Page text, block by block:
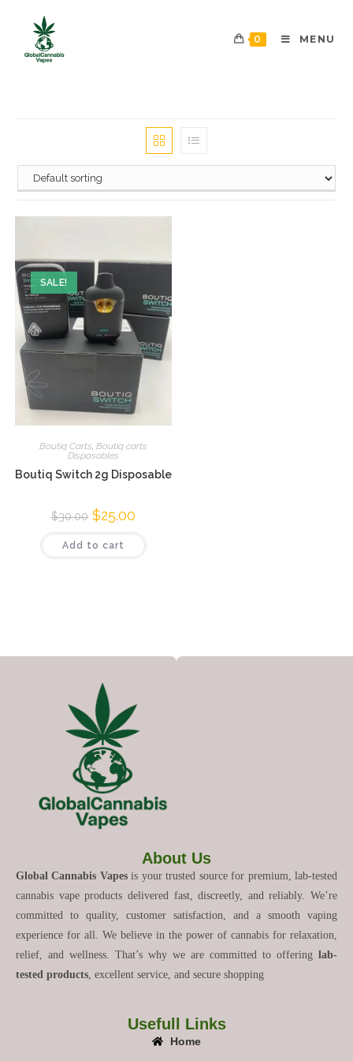
0 MENU
SALE!
Boutiq Carts, Boutiq carts
Disposables
Boutiq Switch 2g Disposable
$30.00 $25.00
Add to cart
About Us
Global Cannabis Vapesis your trusted source for premium, lab-tested
cannabis vape products delivered fast, discreetly, and reliably. We’re
committed to quality, customer satisfaction, and a smooth vaping
experience for all. We believe in the power of cannabis for relaxation,
relief, and wellness. That’s why we are committed to offering lab-
tested products , excellent service, and secure shopping
Usefull Links
Home